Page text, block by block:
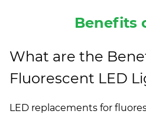
Benefits
What are the
Fluorescent LED
LED replacements for